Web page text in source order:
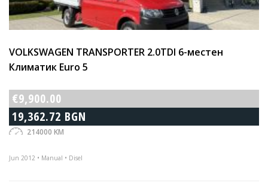
VOLKSWAGEN TRANSPORTER 2.0TDI 6-местен
Климатик Euro 5
€9,900.00
19,362.72 BGN
214000 KM
Jun 2012 • Manual • Disel